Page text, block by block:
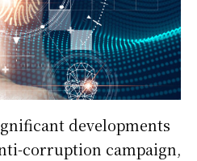
developments
corruption campaign,